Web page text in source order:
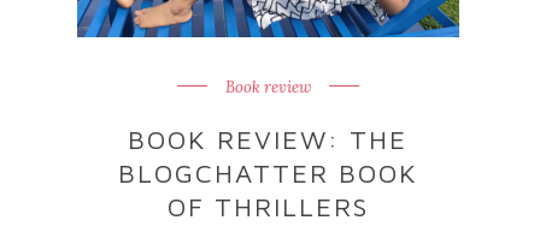
Book review
BOOK REVIEW: THE
BLOGCHATTER BOOK
OF THRILLERS